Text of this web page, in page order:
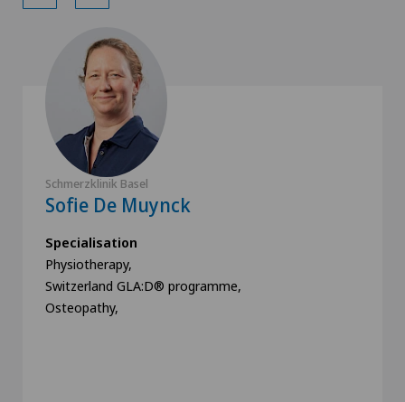
Schmerzklinik Basel
Sofie De Muynck
Specialisation
Physiotherapy,
Switzerland GLA:D® programme,
Osteopathy,